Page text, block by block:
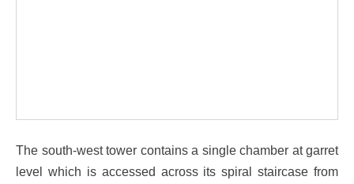
The south-west tower contains a single chamber at garret
level which is accessed across its spiral staircase from